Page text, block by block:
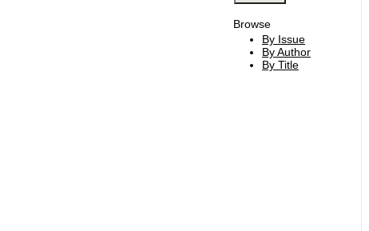
Browse
By Issue
By Author
By Title